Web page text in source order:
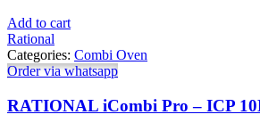
Add to cart
Rational
Categories: Combi Oven
Order via whatsapp
RATIONAL iCombi Pro – ICP